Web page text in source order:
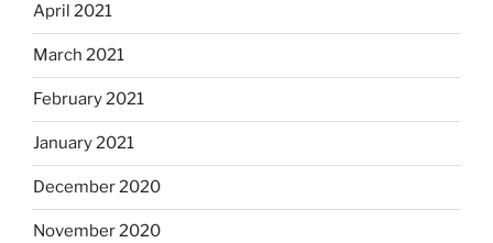
April 2021
March 2021
February 2021
January 2021
December 2020
November 2020